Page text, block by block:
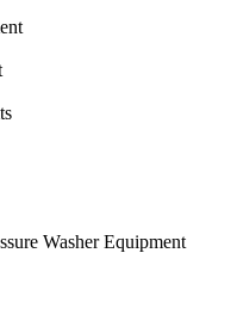
Washer Equipment